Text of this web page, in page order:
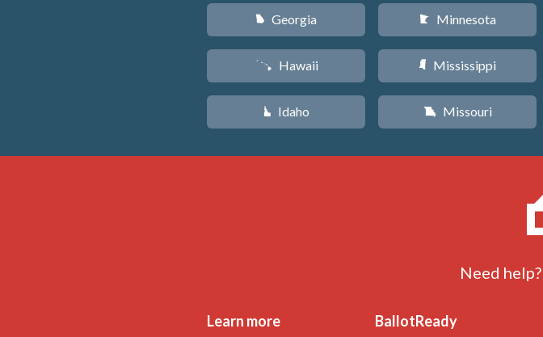
J Georgia
K Hawaii
M Idaho
W Minnesota
Y Mississippi
X Missouri
Need help?
Learn more BallotReady